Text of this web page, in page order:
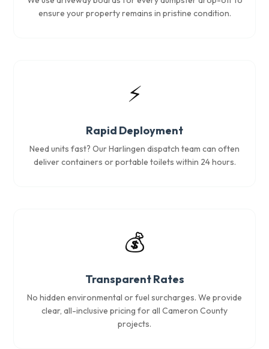
ensure your property remains in pristine condition.
⚡
Rapid Deployment
Need units fast? Our Harlingen dispatch team can often
deliver containers or portable toilets within 24 hours.
💰
Transparent Rates
No hidden environmental or fuel surcharges. We provide
clear, all-inclusive pricing for all Cameron County
projects.